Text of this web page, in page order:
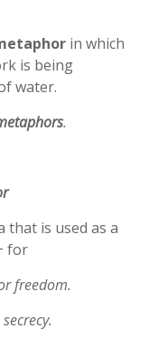
in which
is being
water.
.
that is used as a
for
freedom.